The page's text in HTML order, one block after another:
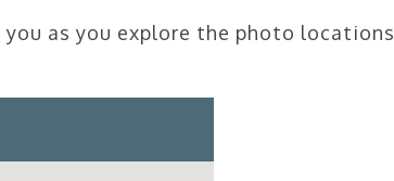
as you explore the photo locations